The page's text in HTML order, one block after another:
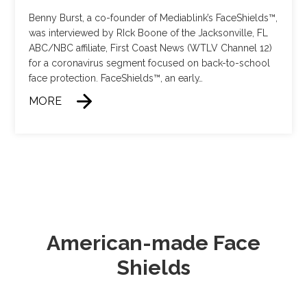
Benny Burst, a co-founder of Mediablink’s FaceShields™,
was interviewed by RIck Boone of the Jacksonville, FL
ABC/NBC affiliate, First Coast News (WTLV Channel 12)
for a coronavirus segment focused on back-to-school
face protection. FaceShields™, an early…
MORE
American-made Face
Shields